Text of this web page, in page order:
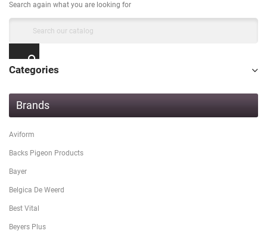
Search again what you are looking for
Categories
Brands
Aviform
Backs Pigeon Products
Bayer
Belgica De Weerd
Best Vital
Beyers Plus